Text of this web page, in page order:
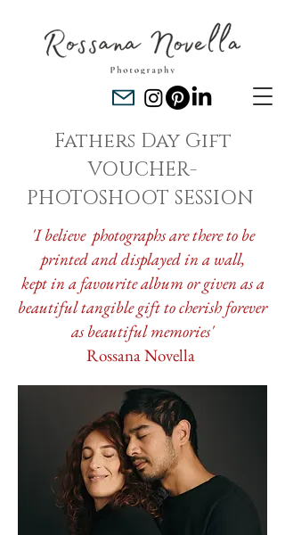
Fathers Day Gift
VOUCHER-
PHOTOSHOOT SESSION
'I believe photographs are there to be
printed and displayed in a wall,
kept in a favourite album or given as a
beautiful tangible gift to cherish forever
as beautiful memories'
Rossana Novella